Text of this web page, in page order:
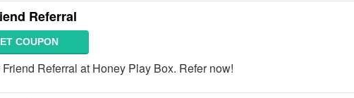
Referral
COUPON
Referral at Honey Play Box. Refer now!